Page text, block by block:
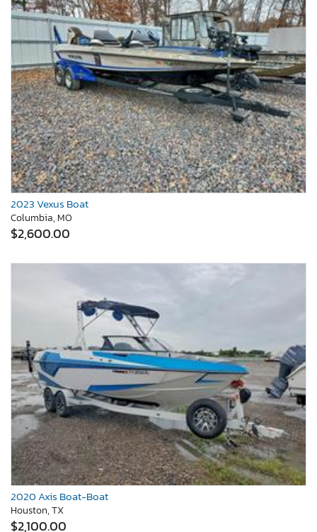
2023 Vexus Boat
Columbia, MO
$2,600.00
2020 Axis Boat-Boat
Houston, TX
$2,100.00